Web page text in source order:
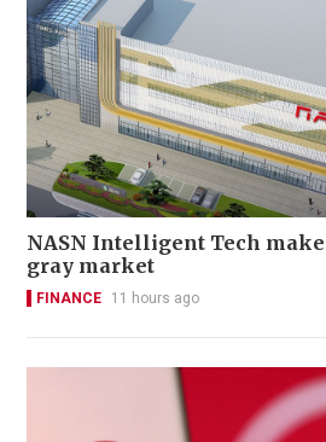
NASN Intelligent Tech
gray market
FINANCE 11 hours ago